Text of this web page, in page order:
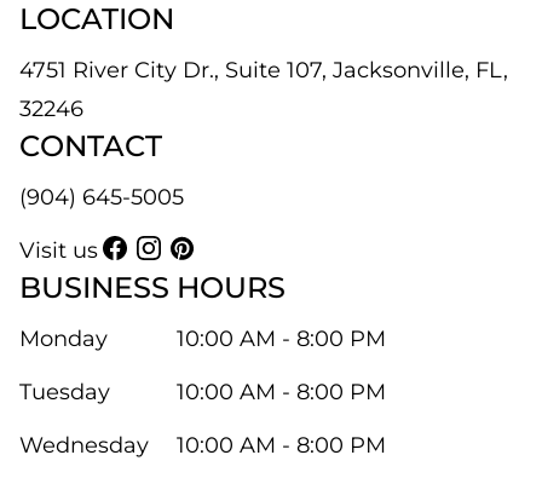
LOCATION
4751 River City Dr., Suite 107, Jacksonville, FL,
32246
CONTACT
(904) 645-5005
Visit us
BUSINESS HOURS
Monday
10:00 AM - 8:00 PM
Tuesday
10:00 AM - 8:00 PM
Wednesday
10:00 AM - 8:00 PM